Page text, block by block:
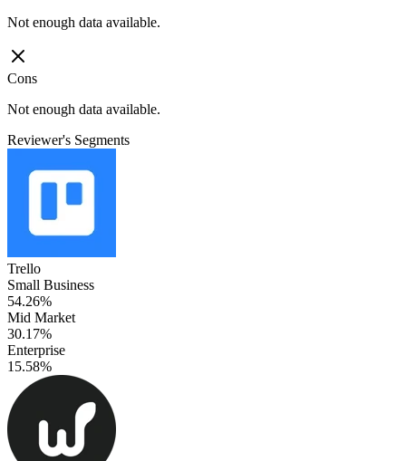
Not enough data available.
Cons
Not enough data available.
Reviewer's Segments
Trello
Small Business
54.26%
Mid Market
30.17%
Enterprise
15.58%